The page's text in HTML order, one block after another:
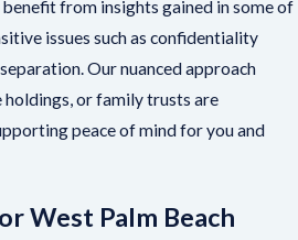
from insights gained in some of
issues such as confidentiality
Our nuanced approach
holdings, or family trusts are
peace of mind for you and
West Palm Beach